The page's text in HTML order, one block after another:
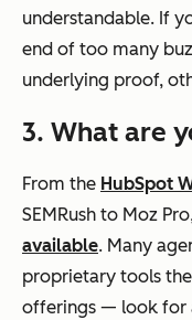
understandable. If
end of too many
underlying proof,
3. What are
From the HubSpot
SEMRush to Moz
available. Many
proprietary tools
offerings — look for